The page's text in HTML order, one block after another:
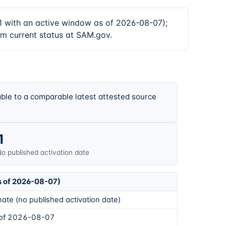
with an active window as of 2026-08-07);
current status at SAM.gov.
to a comparable latest attested source
published activation date
of 2026-08-07)
(no published activation date)
2026-08-07